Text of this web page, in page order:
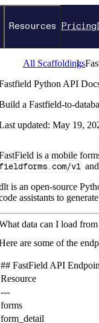
Resources Pricing
All Scaffoldings
Python API
a Fastfield-to-
updated: May 19,
is a mobile
v1
is an open-source
assistants to
data can I load
are some of the
## FastField API
Resource
---
forms
form_detail